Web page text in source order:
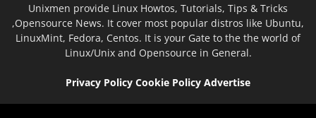
Unixmen provide Linux Howtos, Tutorials, Tips & Tricks
,Opensource News. It cover most popular distros like Ubuntu,
LinuxMint, Fedora, Centos. It is your Gate to the the world of
Linux/Unix and Opensource in General.
Privacy Policy Cookie Policy Advertise